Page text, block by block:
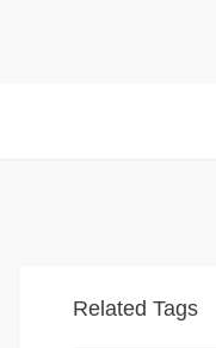
Related Tags